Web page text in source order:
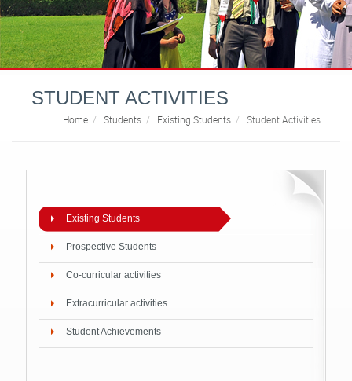
STUDENT ACTIVITIES
Home Students Existing Students Student Activities
Existing Students
Prospective Students
Co-curricular activities
Extracurricular activities
Student Achievements